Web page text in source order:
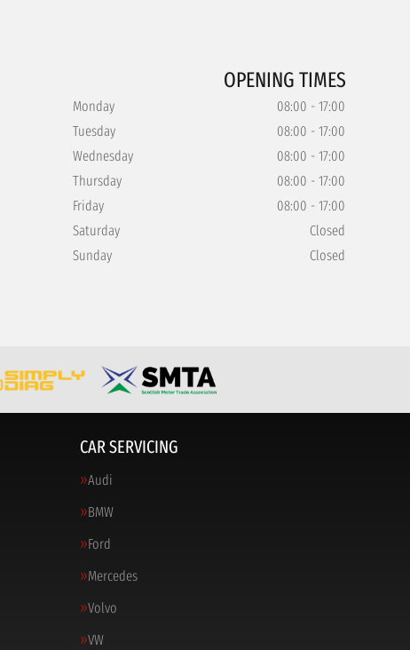
OPENING TIMES
Monday
08:00 - 17:00
Tuesday
08:00 - 17:00
Wednesday
08:00 - 17:00
Thursday
08:00 - 17:00
Friday
08:00 - 17:00
Saturday
Closed
Sunday
Closed
CAR SERVICING
Audi
BMW
Ford
Mercedes
Volvo
VW